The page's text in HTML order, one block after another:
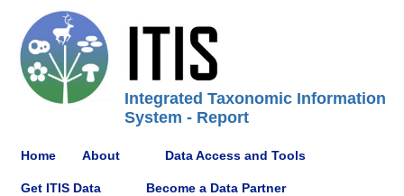
Integrated Taxonomic Information
System - Report
Home About Data Access and Tools
Get ITIS Data Become a Data Partner